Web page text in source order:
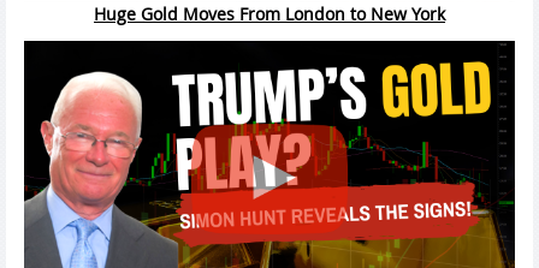
Huge Gold Moves From London to New York